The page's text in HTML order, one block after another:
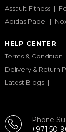
Assault Fitness
Adidas Padel
HELP CENTER
Terms & Condition
Delivery & Return
Latest Blogs
Phone
+971 50